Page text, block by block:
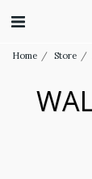
Home Store